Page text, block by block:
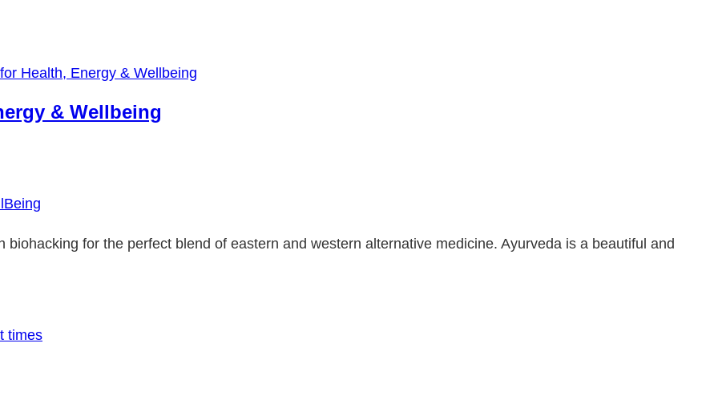
& Wellbeing
for the perfect blend of eastern and western alternative medicine. Ayurveda is a beautiful and